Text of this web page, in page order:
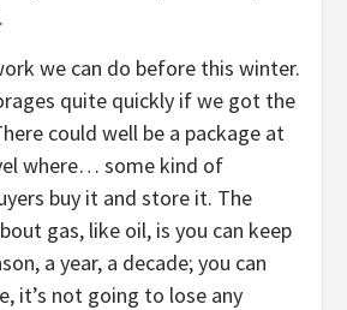
we can do before this winter.
quite quickly if we got the
could well be a package at
where… some kind of
buy it and store it. The
gas, like oil, is you can keep
a year, a decade; you can
it’s not going to lose any